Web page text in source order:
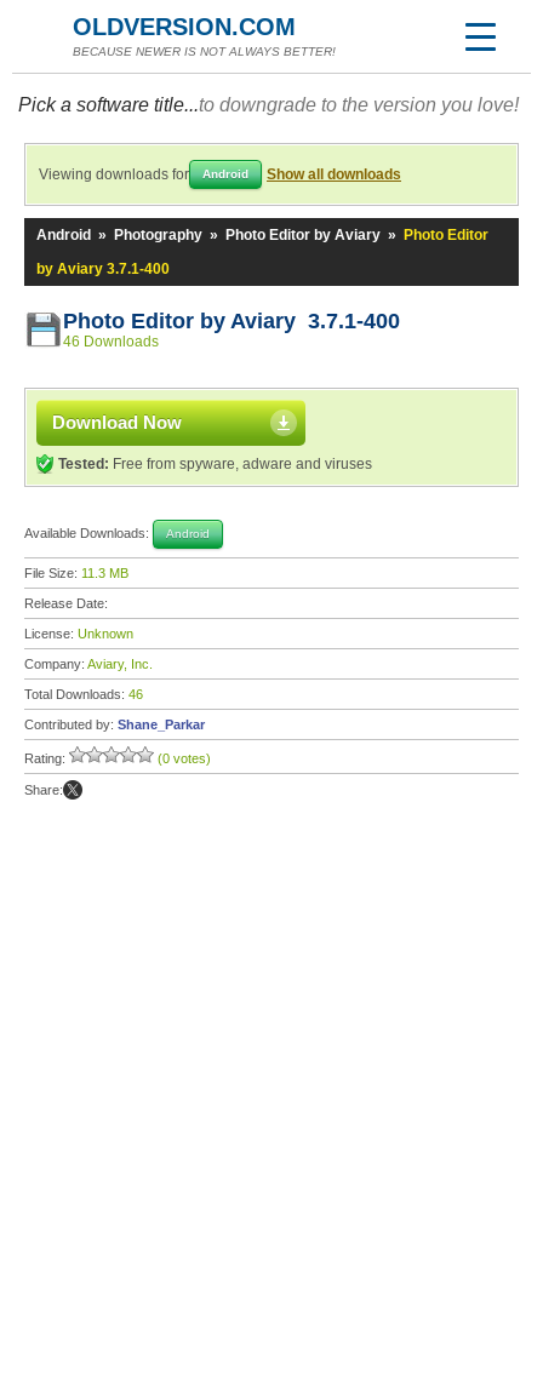
OLDVERSION.COM
BECAUSE NEWER IS NOT ALWAYS BETTER!
Pick a software title...to downgrade to the version you love!
Viewing downloads for Android Show all downloads
Android » Photography » Photo Editor by Aviary »
Photo Editor
by Aviary 3.7.1-400
Photo Editor by Aviary 3.7.1-400
46 Downloads
Download Now
Tested: Free from spyware, adware and viruses
Available Downloads: Android
File Size: 11.3 MB
Release Date:
License: Unknown
Company: Aviary, Inc.
Total Downloads: 46
Contributed by: Shane_Parkar
Rating: (0 votes)
Share: